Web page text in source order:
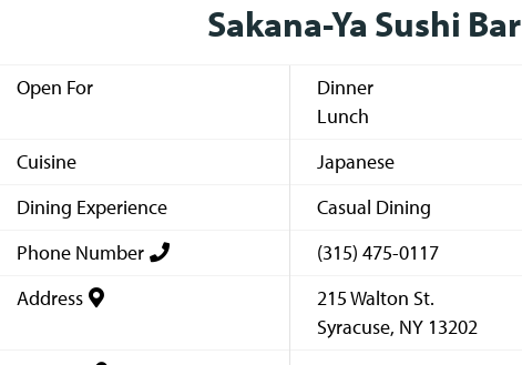
Sakana-Ya Sushi Bar
Open For
Dinner
Lunch
Cuisine
Japanese
Dining Experience
Casual Dining
Phone Number
(315) 475-0117
Address
215 Walton St.
Syracuse, NY 13202